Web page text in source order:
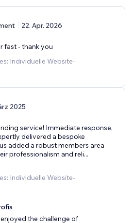
22. Apr. 2026
fast - thank you
Individuelle Website-
2025
service! Immediate response,
delivered a bespoke
added a robust members area
professionalism and reli...
Individuelle Website-
the challenge of